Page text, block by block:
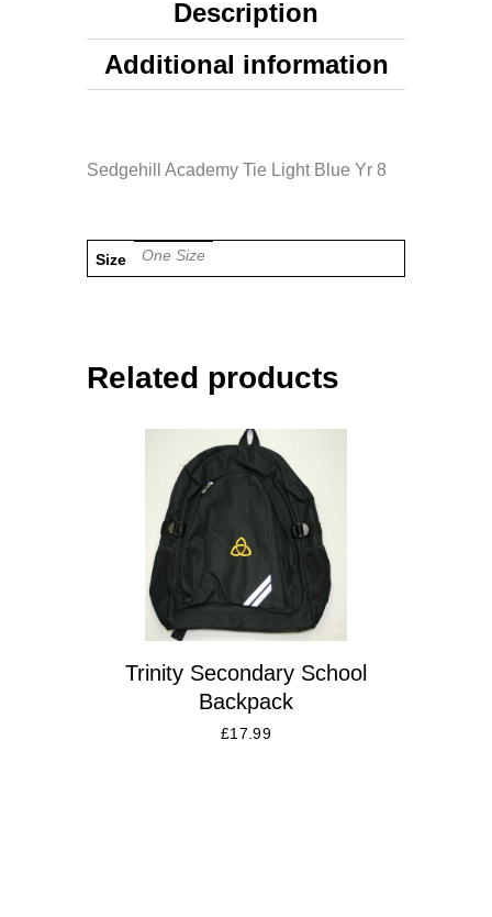
Description
Additional information
Sedgehill Academy Tie Light Blue Yr 8
Size One Size
Related products
Trinity Secondary School
Backpack
£17.99